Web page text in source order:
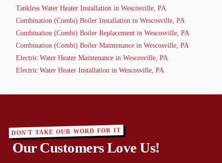
Tankless Water Heater Installation in Wescosville, PA
Combination (Combi) Boiler Installation in Wescosville, PA
Combination (Combi) Boiler Replacement in Wescosville, PA
Combination (Combi) Boiler Maintenance in Wescosville, PA
Electric Water Heater Maintenance in Wescosville, PA
Electric Water Heater Installation in Wescosville, PA
DON'T TAKE OUR WORD FOR IT
Our Customers Love Us!